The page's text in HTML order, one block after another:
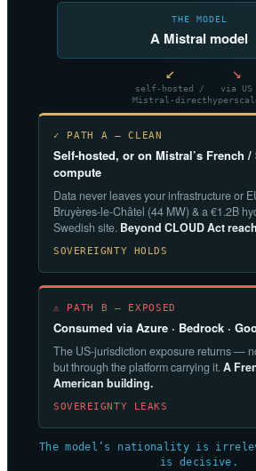
THE MODEL
A Mistral model
↙
self-hosted /
Mistral-direct
↘
via US
✓ PATH A — CLEAN
Self-hosted, or on Mistral’s French /
compute
Data never leaves your infrastructure or
Bruyères-le-Châtel (44 MW) & a €1.2B
Swedish site. Beyond CLOUD Act
SOVEREIGNTY HOLDS
⚠ PATH B — EXPOSED
Consumed via Azure · Bedrock ·
The US-jurisdiction exposure returns —
but through the platform carrying it.A
American building.
SOVEREIGNTY LEAKS
The model’s nationality is
is decisive.